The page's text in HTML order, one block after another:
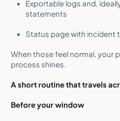
Exportable logs and,
statements
Status page with incident
When those feel normal, your
process shines.
A short routine that travels
Before your window